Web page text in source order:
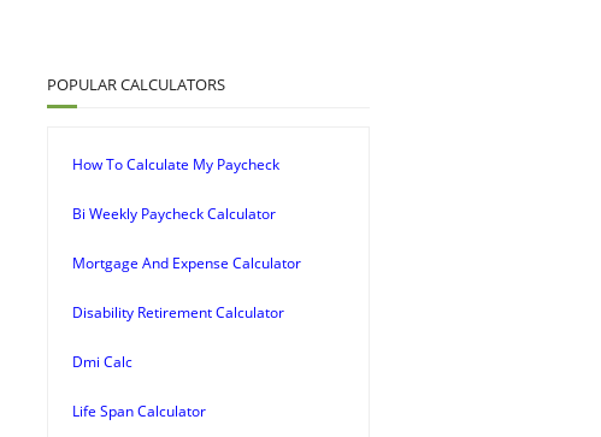
POPULAR CALCULATORS
How To Calculate My Paycheck
Bi Weekly Paycheck Calculator
Mortgage And Expense Calculator
Disability Retirement Calculator
Dmi Calc
Life Span Calculator